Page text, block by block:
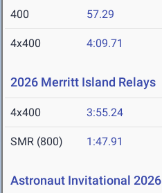
400 57.29
4x400 4:09.71
2026 Merritt Island Relays
4x400 3:55.24
SMR (800) 1:47.91
Astronaut Invitational 2026